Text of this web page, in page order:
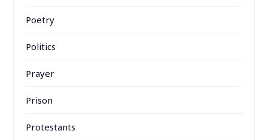
Poetry
Politics
Prayer
Prison
Protestants